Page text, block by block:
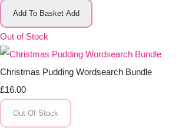
Add To Basket Add
Out of Stock
Christmas Pudding Wordsearch Bundle
£16.00
Out Of Stock